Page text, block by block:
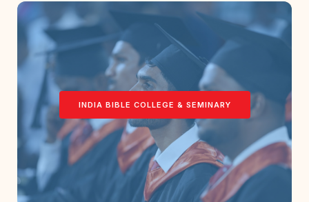
INDIA BIBLE COLLEGE & SEMINARY